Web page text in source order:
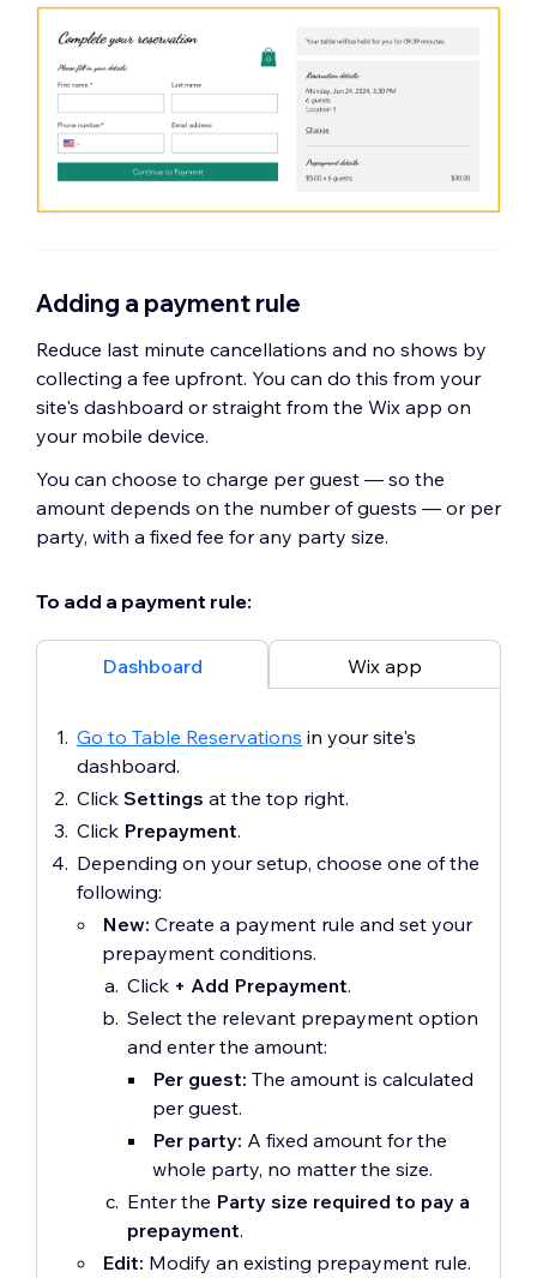
Adding a payment rule
Reduce last minute cancellations and no shows by
collecting a fee upfront. You can do this from your
site's dashboard or straight from the Wix app on
your mobile device.
You can choose to charge per guest — so the
amount depends on the number of guests — or per
party, with a fixed fee for any party size.
To add a payment rule:
Dashboard Wix app
Go to Table Reservations in your site's
dashboard.
Click Settings at the top right.
Click Prepayment.
Depending on your setup, choose one of the
following:
New: Create a payment rule and set your
prepayment conditions.
Click + Add Prepayment.
Select the relevant prepayment option
and enter the amount:
Per guest: The amount is calculated
per guest.
Per party: A fixed amount for the
whole party, no matter the size.
Enter the Party size required to pay a
prepayment.
Edit: Modify an existing prepayment rule.